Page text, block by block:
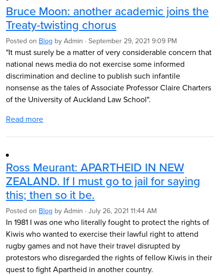
Bruce Moon: another academic joins the
Treaty-twisting chorus
Posted on Blog by Admin · September 29, 2021 9:09 PM
"It must surely be a matter of very considerable concern that
national news media do not exercise some informed
discrimination and decline to publish such infantile
nonsense as the tales of Associate Professor Claire Charters
of the University of Auckland Law School".
Read more
Ross Meurant: APARTHEID IN NEW
ZEALAND. If I must go to jail for saying
this; then so it be.
Posted on Blog by Admin · July 26, 2021 11:44 AM
In 1981 I was one who literally fought to protect the rights of
Kiwis who wanted to exercise their lawful right to attend
rugby games and not have their travel disrupted by
protestors who disregarded the rights of fellow Kiwis in their
quest to fight Apartheid in another country.